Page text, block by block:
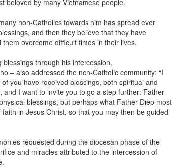
beloved by many Vietnamese people.
non-Catholics towards him has spread ever
and then they believe that they have
overcome difficult times in their lives.
through his intercession.
– also addressed the non-Catholic community: “I
you have received blessings, both spiritual and
I want to invite you to go a step further: Father
blessings, but perhaps what Father Diep most
in Jesus Christ, so that you may then be guided
requested during the diocesan phase of the
and miracles attributed to the intercession of